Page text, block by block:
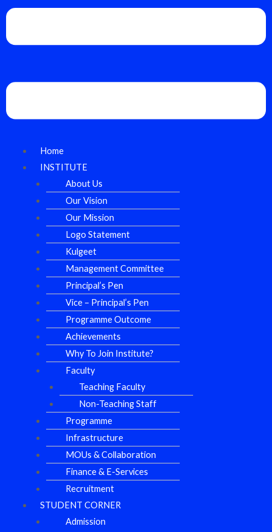
Home
INSTITUTE
About Us
Our Vision
Our Mission
Logo Statement
Kulgeet
Management Committee
Principal’s Pen
Vice – Principal’s Pen
Programme Outcome
Achievements
Why To Join Institute?
Faculty
Teaching Faculty
Non-Teaching Staff
Programme
Infrastructure
MOUs & Collaboration
Finance & E-Services
Recruitment
STUDENT CORNER
Admission